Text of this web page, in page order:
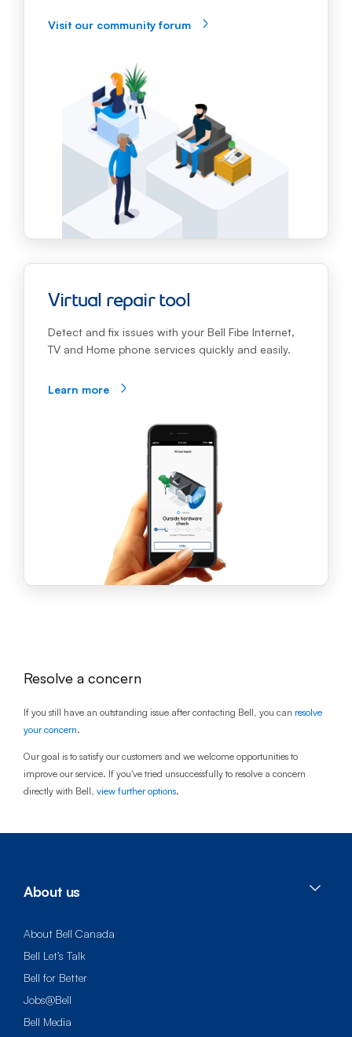
Visit our community forum
Virtual repair tool
Detect and fix issues with your Bell Fibe Internet,
TV and Home phone services quickly and easily.
Learn more
Resolve a concern
If you still have an outstanding issue after contacting Bell, you can resolve
your concern.
Our goal is to satisfy our customers and we welcome opportunities to
improve our service. If you've tried unsuccessfully to resolve a concern
directly with Bell, view further options.
About us
About Bell Canada
Bell Let’s Talk
Bell for Better
Jobs@Bell
Bell Media